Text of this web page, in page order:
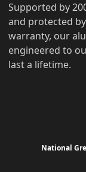
Supported by
and protected
warranty, our
engineered to
last a lifetime.
National